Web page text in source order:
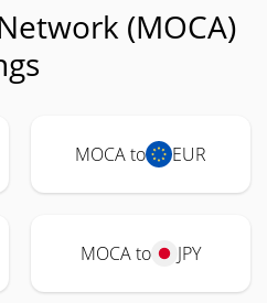
(MOCA)
MOCA to EUR
MOCA to JPY